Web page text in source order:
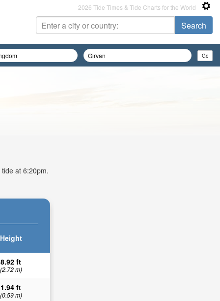
2026 Tide Times & Tide Charts for the World
at 6:20pm.
Height
8.92 ft
(2.72 m)
1.94 ft
(0.59 m)